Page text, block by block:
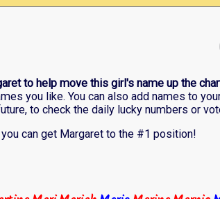
to help move this girl's name up the
you like. You can also add names to
to check the daily lucky numbers or
can get Margaret to the #1 position!